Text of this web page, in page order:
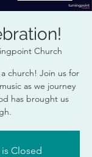
Church
church! Join us for
as we journey
has brought us
Closed